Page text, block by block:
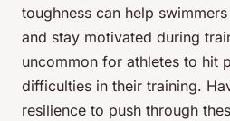
toughness can help
and stay motivated during
uncommon for athletes to hit
difficulties in their training.
resilience to push through